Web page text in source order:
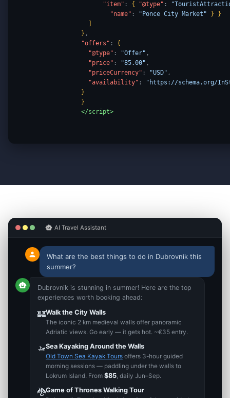
"item" : { "@type" :
"name" : "Ponce City Market" }
}
} ,
"offers" :
{
"@type" : "Offer" ,
"price" : "85.00" ,
"priceCurrency" : "USD" ,
"availability" :
"https://schema.org/
}
}
</script>
smart_toy AI Travel Assistant
What are the best things to do in Dubrovnik this
summer?
person
smart_toy
Dubrovnik is stunning in summer! Here are the top
experiences worth booking ahead:
🏰Walk the City Walls
The iconic 2 km medieval walls offer panoramic
Adriatic views. Go early — it gets hot. ~€35 entry.
🚤Sea Kayaking Around the Walls
Old Town Sea Kayak Tours offers 3-hour guided
morning sessions — paddling under the walls to
Lokrum Island. From $85, daily Jun–Sep.
🐉Game of Thrones Walking Tour